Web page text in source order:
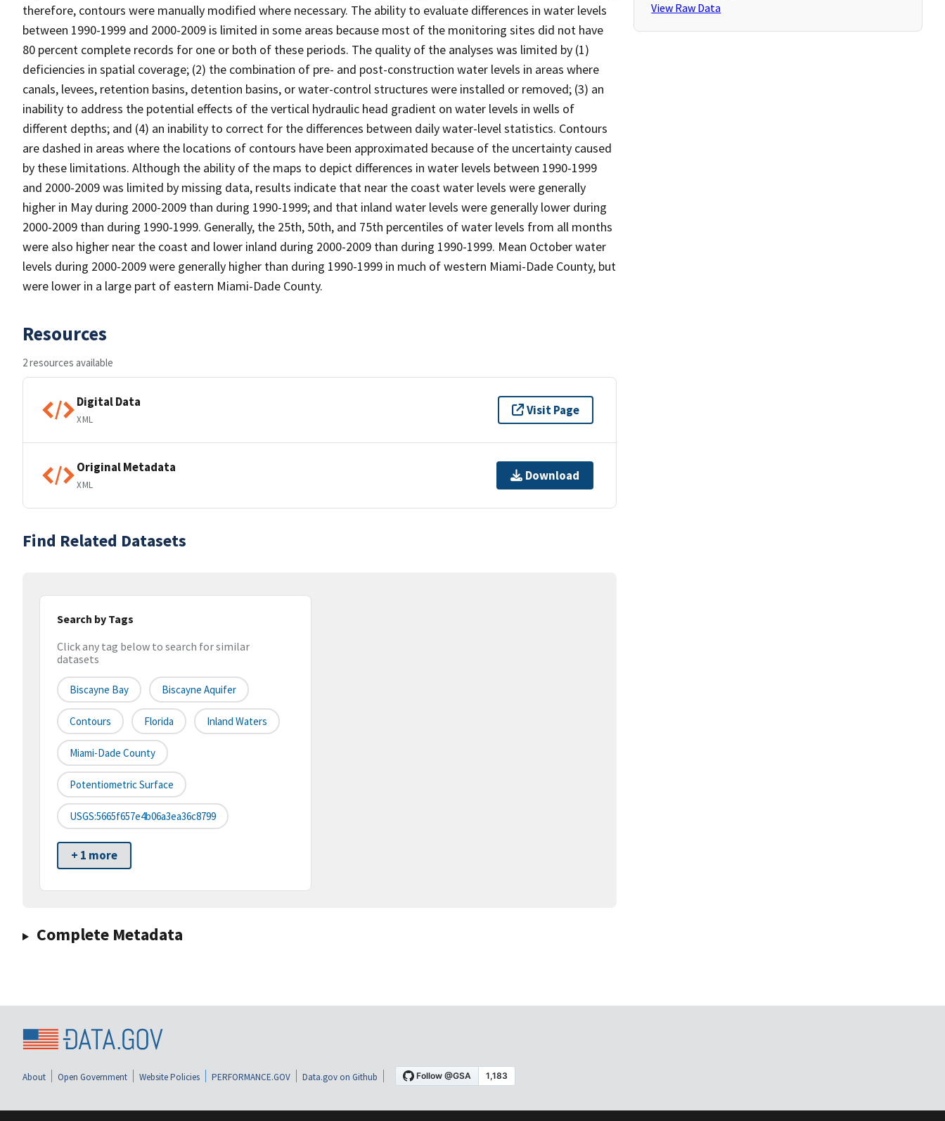
therefore, contours were manually modified where necessary. The ability to evaluate differences in water levels
between 1990-1999 and 2000-2009 is limited in some areas because most of the monitoring sites did not have
80 percent complete records for one or both of these periods. The quality of the analyses was limited by (1)
deficiencies in spatial coverage; (2) the combination of pre- and post-construction water levels in areas where
canals, levees, retention basins, detention basins, or water-control structures were installed or removed; (3) an
inability to address the potential effects of the vertical hydraulic head gradient on water levels in wells of
different depths; and (4) an inability to correct for the differences between daily water-level statistics. Contours
are dashed in areas where the locations of contours have been approximated because of the uncertainty caused
by these limitations. Although the ability of the maps to depict differences in water levels between 1990-1999
and 2000-2009 was limited by missing data, results indicate that near the coast water levels were generally
higher in May during 2000-2009 than during 1990-1999; and that inland water levels were generally lower during
2000-2009 than during 1990-1999. Generally, the 25th, 50th, and 75th percentiles of water levels from all months
were also higher near the coast and lower inland during 2000-2009 than during 1990-1999. Mean October water
levels during 2000-2009 were generally higher than during 1990-1999 in much of western Miami-Dade County, but
were lower in a large part of eastern Miami-Dade County.
Resources
2 resources available
Digital Data
XML
Visit Page
Original Metadata
XML
Download
Find Related Datasets
Search by Tags
Click any tag below to search for similar
datasets
Biscayne Bay Biscayne Aquifer
Contours Florida Inland Waters
Miami-Dade County
Potentiometric Surface
USGS:5665f657e4b06a3ea36c8799
+ 1 more
Complete Metadata
View Raw Data
About Open Government Website Policies PERFORMANCE.GOV Data.gov on Github